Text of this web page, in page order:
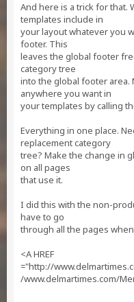
And here is a trick for that.
templates include in
your layout whatever you
footer. This
leaves the global footer
category tree
into the global footer area.
anywhere you want in
your templates by calling
Everything in one place.
replacement category
tree? Make the change in
on all pages
that use it.
I did this with the non-
have to go
through all the pages
<A HREF
="http://
/www.delmartimes.com/